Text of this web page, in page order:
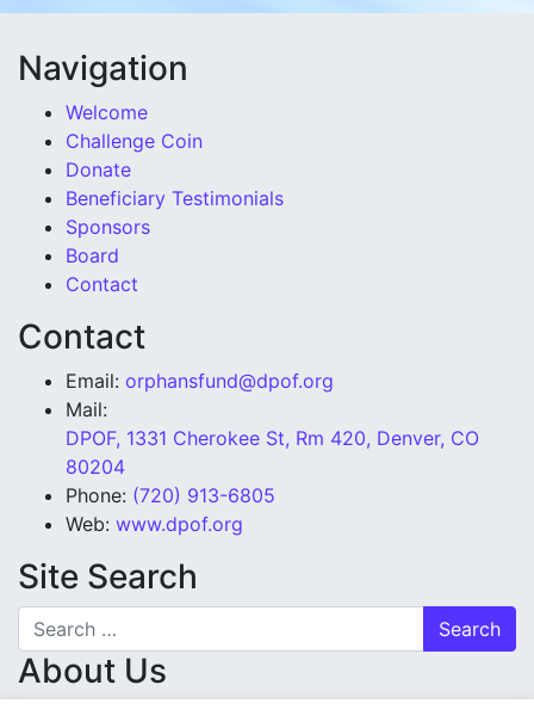
Navigation
Welcome
Challenge Coin
Donate
Beneficiary Testimonials
Sponsors
Board
Contact
Contact
Email: orphansfund@dpof.org
Mail:
DPOF, 1331 Cherokee St, Rm 420, Denver, CO
80204
Phone: (720) 913-6805
Web: www.dpof.org
Site Search
Search for:
About Us